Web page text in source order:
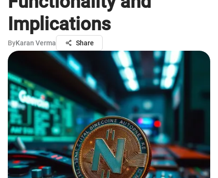
Implications
ByKaran Verma Share